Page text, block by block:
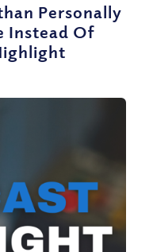
Personally
Instead Of